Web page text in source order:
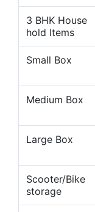
3 BHK House
hold Items
Small Box
Medium Box
Large Box
Scooter/Bike
storage